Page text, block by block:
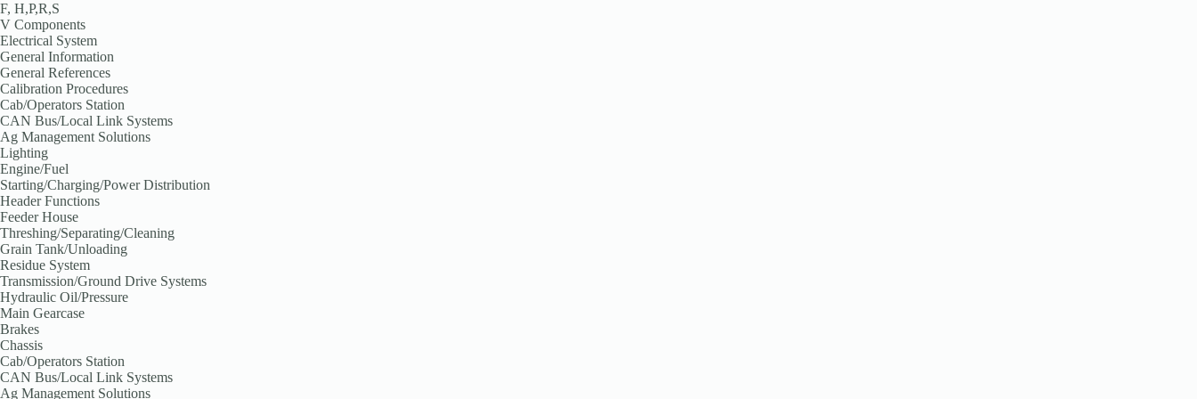
F, H,P,R,S
V Components
Electrical System
General Information
General References
Calibration Procedures
Cab/Operators Station
CAN Bus/Local Link Systems
Ag Management Solutions
Lighting
Engine/Fuel
Starting/Charging/Power Distribution
Header Functions
Feeder House
Threshing/Separating/Cleaning
Grain Tank/Unloading
Residue System
Transmission/Ground Drive Systems
Hydraulic Oil/Pressure
Main Gearcase
Brakes
Chassis
Cab/Operators Station
CAN Bus/Local Link Systems
Ag Management Solutions